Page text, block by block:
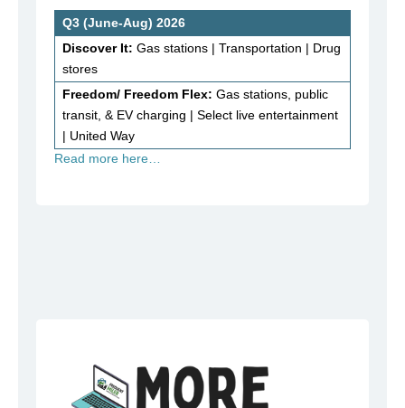
Q3 (June-Aug) 2026
Discover It: Gas stations | Transportation | Drug
stores
Freedom/ Freedom Flex: Gas stations, public
transit, & EV charging | Select live entertainment
| United Way
Read more here…